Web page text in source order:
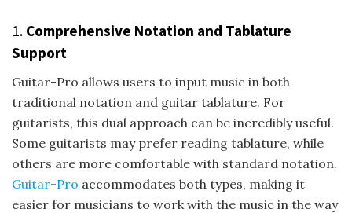
1. Comprehensive Notation and Tablature
Support
Guitar-Pro allows users to input music in both
traditional notation and guitar tablature. For
guitarists, this dual approach can be incredibly useful.
Some guitarists may prefer reading tablature, while
others are more comfortable with standard notation.
Guitar-Pro accommodates both types, making it
easier for musicians to work with the music in the way